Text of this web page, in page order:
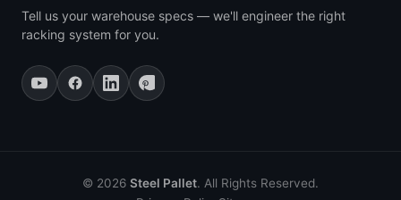
Tell us your warehouse specs — we'll engineer the right
racking system for you.
© 2026 Steel Pallet. All Rights Reserved.